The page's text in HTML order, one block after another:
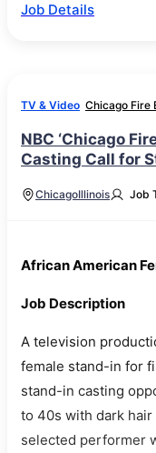
Job Details
TV & Video Chicago Fire
NBC ‘Chicago
Casting Call for
ChicagoIllinois Job
African American
Job Description
A television
female stand-in for
stand-in casting
to 40s with dark
selected performer